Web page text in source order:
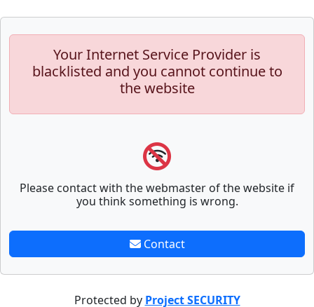
Your Internet Service Provider is
blacklisted and you cannot continue to
the website
Please contact with the webmaster of the website if
you think something is wrong.
Contact
Protected by Project SECURITY